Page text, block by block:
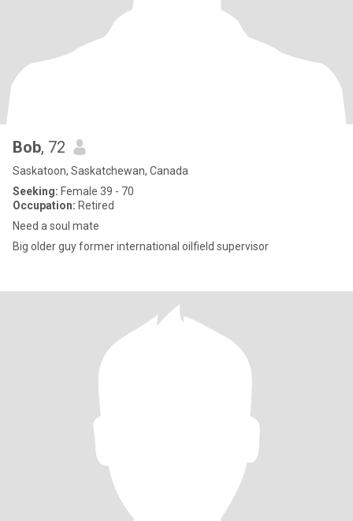
Bob, 72
Saskatoon, Saskatchewan, Canada
Seeking: Female 39 - 70
Occupation: Retired
Need a soul mate
Big older guy former international oilfield supervisor